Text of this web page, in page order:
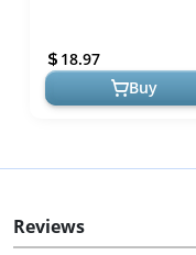
Comfortable Plunge No
Underwire Br...
18.97
Buy
Reviews